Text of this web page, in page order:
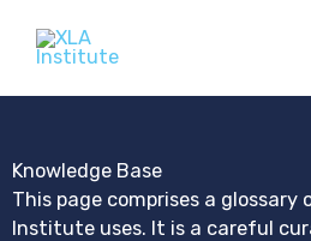
content
Knowledge Base
This page comprises a
Institute uses. It is a careful